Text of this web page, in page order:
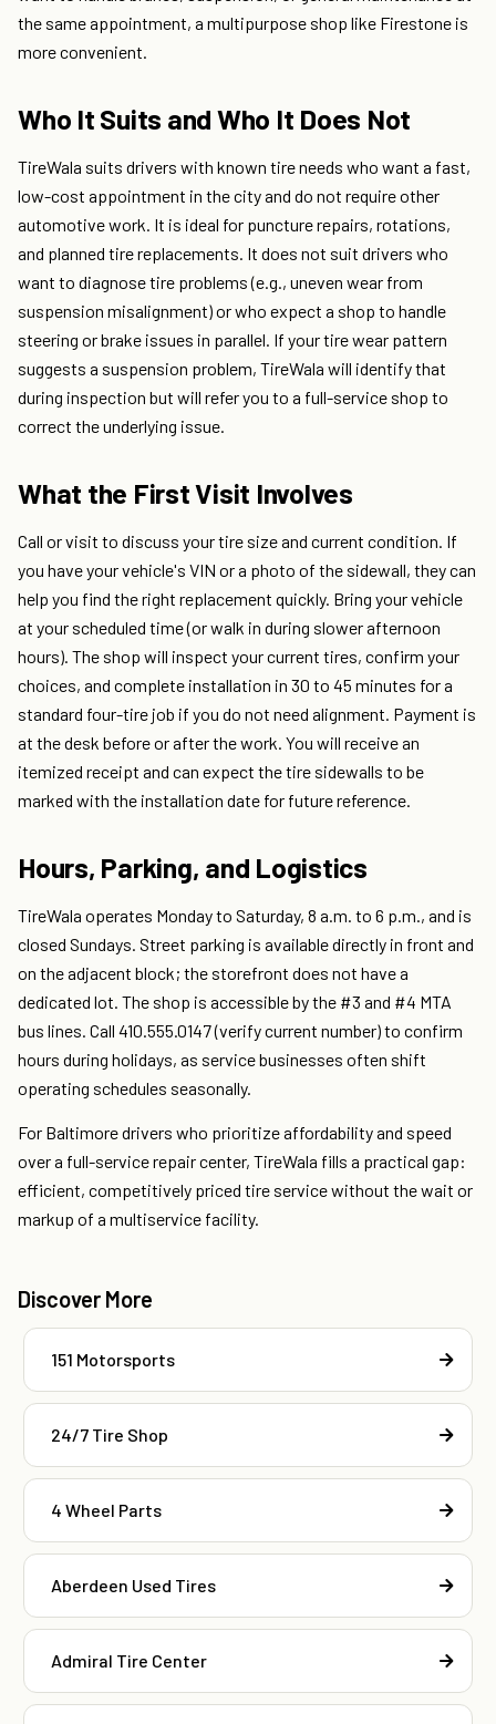
the same appointment, a multipurpose shop like Firestone is
more convenient.
Who It Suits and Who It Does Not
TireWala suits drivers with known tire needs who want a fast,
low-cost appointment in the city and do not require other
automotive work. It is ideal for puncture repairs, rotations,
and planned tire replacements. It does not suit drivers who
want to diagnose tire problems (e.g., uneven wear from
suspension misalignment) or who expect a shop to handle
steering or brake issues in parallel. If your tire wear pattern
suggests a suspension problem, TireWala will identify that
during inspection but will refer you to a full-service shop to
correct the underlying issue.
What the First Visit Involves
Call or visit to discuss your tire size and current condition. If
you have your vehicle's VIN or a photo of the sidewall, they can
help you find the right replacement quickly. Bring your vehicle
at your scheduled time (or walk in during slower afternoon
hours). The shop will inspect your current tires, confirm your
choices, and complete installation in 30 to 45 minutes for a
standard four-tire job if you do not need alignment. Payment is
at the desk before or after the work. You will receive an
itemized receipt and can expect the tire sidewalls to be
marked with the installation date for future reference.
Hours, Parking, and Logistics
TireWala operates Monday to Saturday, 8 a.m. to 6 p.m., and is
closed Sundays. Street parking is available directly in front and
on the adjacent block; the storefront does not have a
dedicated lot. The shop is accessible by the #3 and #4 MTA
bus lines. Call 410.555.0147 (verify current number) to confirm
hours during holidays, as service businesses often shift
operating schedules seasonally.
For Baltimore drivers who prioritize affordability and speed
over a full-service repair center, TireWala fills a practical gap:
efficient, competitively priced tire service without the wait or
markup of a multiservice facility.
Discover More
151 Motorsports
24/7 Tire Shop
4 Wheel Parts
Aberdeen Used Tires
Admiral Tire Center